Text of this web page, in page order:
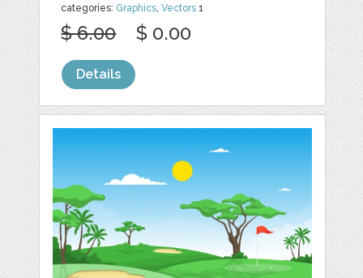
categories: Graphics,Vectors 1
$ 6.00 $ 0.00
Details